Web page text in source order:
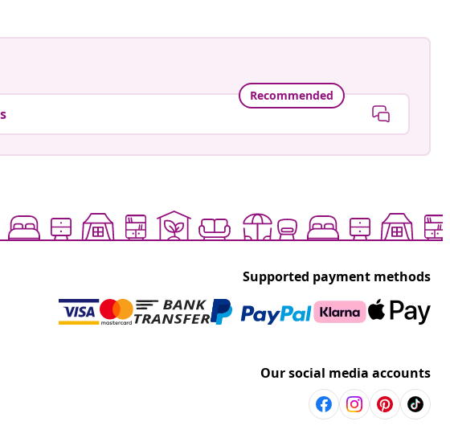
Recommended
Supported payment methods
Our social media accounts